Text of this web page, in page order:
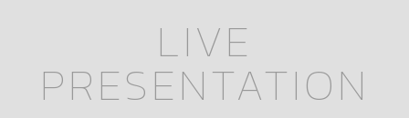
LIVE
PRESENTATION